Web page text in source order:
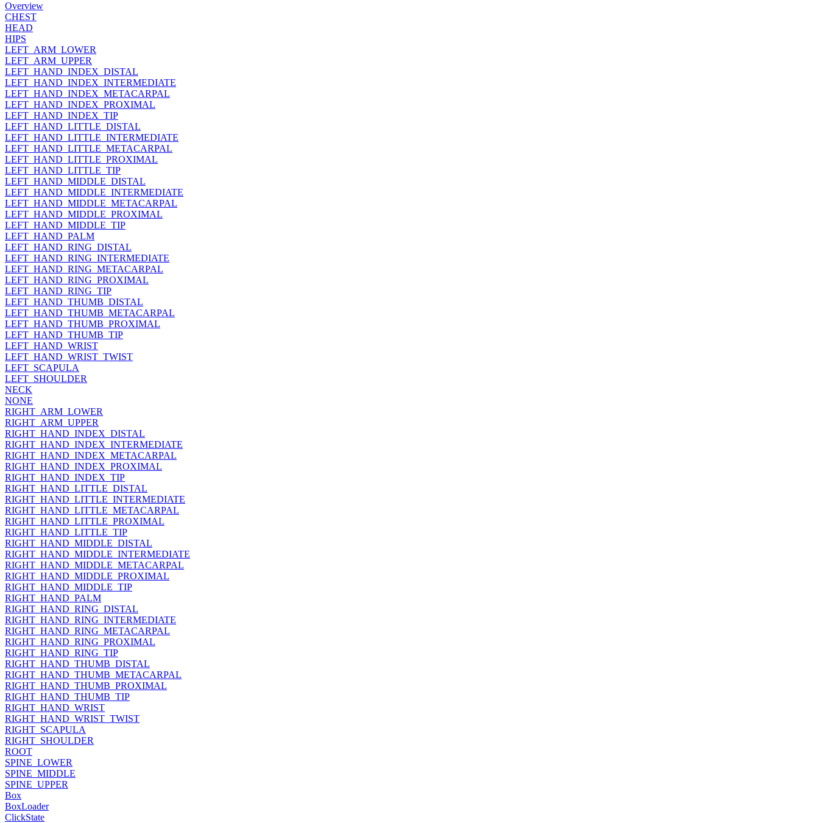
Overview
CHEST
HEAD
HIPS
LEFT_ARM_LOWER
LEFT_ARM_UPPER
LEFT_HAND_INDEX_DISTAL
LEFT_HAND_INDEX_INTERMEDIATE
LEFT_HAND_INDEX_METACARPAL
LEFT_HAND_INDEX_PROXIMAL
LEFT_HAND_INDEX_TIP
LEFT_HAND_LITTLE_DISTAL
LEFT_HAND_LITTLE_INTERMEDIATE
LEFT_HAND_LITTLE_METACARPAL
LEFT_HAND_LITTLE_PROXIMAL
LEFT_HAND_LITTLE_TIP
LEFT_HAND_MIDDLE_DISTAL
LEFT_HAND_MIDDLE_INTERMEDIATE
LEFT_HAND_MIDDLE_METACARPAL
LEFT_HAND_MIDDLE_PROXIMAL
LEFT_HAND_MIDDLE_TIP
LEFT_HAND_PALM
LEFT_HAND_RING_DISTAL
LEFT_HAND_RING_INTERMEDIATE
LEFT_HAND_RING_METACARPAL
LEFT_HAND_RING_PROXIMAL
LEFT_HAND_RING_TIP
LEFT_HAND_THUMB_DISTAL
LEFT_HAND_THUMB_METACARPAL
LEFT_HAND_THUMB_PROXIMAL
LEFT_HAND_THUMB_TIP
LEFT_HAND_WRIST
LEFT_HAND_WRIST_TWIST
LEFT_SCAPULA
LEFT_SHOULDER
NECK
NONE
RIGHT_ARM_LOWER
RIGHT_ARM_UPPER
RIGHT_HAND_INDEX_DISTAL
RIGHT_HAND_INDEX_INTERMEDIATE
RIGHT_HAND_INDEX_METACARPAL
RIGHT_HAND_INDEX_PROXIMAL
RIGHT_HAND_INDEX_TIP
RIGHT_HAND_LITTLE_DISTAL
RIGHT_HAND_LITTLE_INTERMEDIATE
RIGHT_HAND_LITTLE_METACARPAL
RIGHT_HAND_LITTLE_PROXIMAL
RIGHT_HAND_LITTLE_TIP
RIGHT_HAND_MIDDLE_DISTAL
RIGHT_HAND_MIDDLE_INTERMEDIATE
RIGHT_HAND_MIDDLE_METACARPAL
RIGHT_HAND_MIDDLE_PROXIMAL
RIGHT_HAND_MIDDLE_TIP
RIGHT_HAND_PALM
RIGHT_HAND_RING_DISTAL
RIGHT_HAND_RING_INTERMEDIATE
RIGHT_HAND_RING_METACARPAL
RIGHT_HAND_RING_PROXIMAL
RIGHT_HAND_RING_TIP
RIGHT_HAND_THUMB_DISTAL
RIGHT_HAND_THUMB_METACARPAL
RIGHT_HAND_THUMB_PROXIMAL
RIGHT_HAND_THUMB_TIP
RIGHT_HAND_WRIST
RIGHT_HAND_WRIST_TWIST
RIGHT_SCAPULA
RIGHT_SHOULDER
ROOT
SPINE_LOWER
SPINE_MIDDLE
SPINE_UPPER
Box
BoxLoader
ClickState